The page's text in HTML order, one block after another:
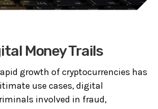
Money Trails
growth of cryptocurrencies has
use cases, digital
involved in fraud,